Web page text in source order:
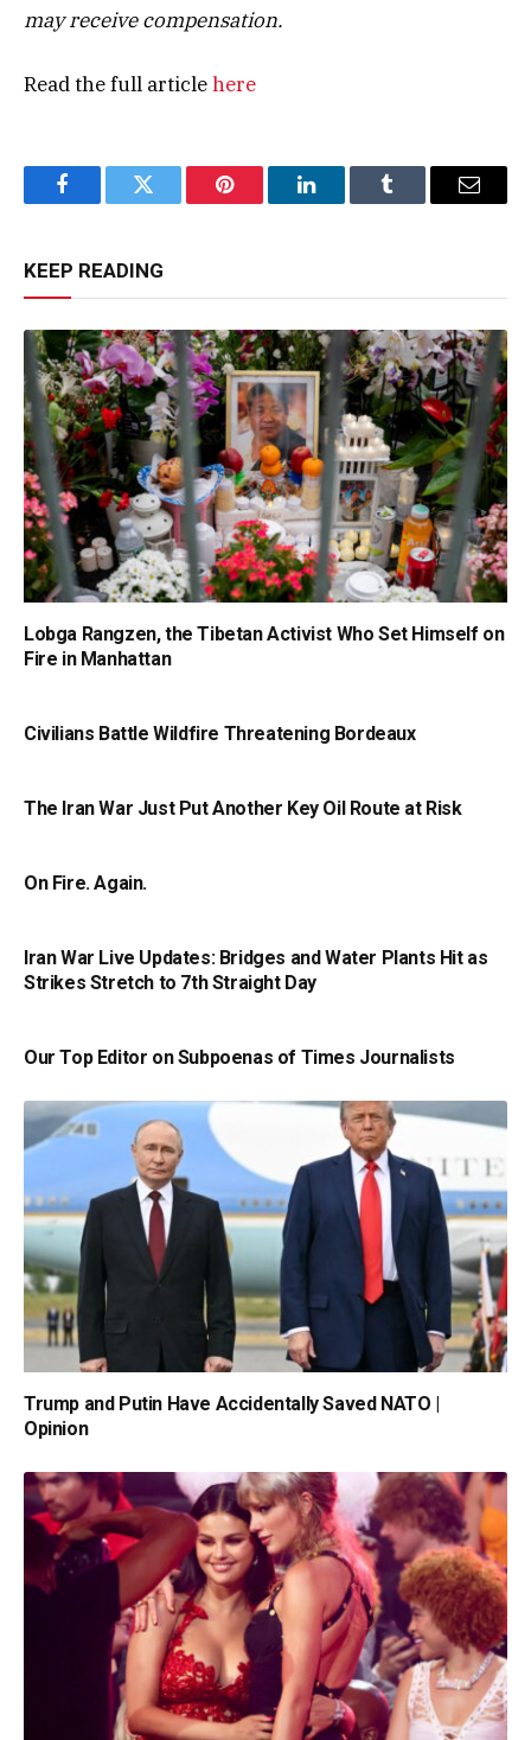
may receive compensation.
Read the full articlehere
FacebookTwitter Pinterest LinkedInTumblr Email
KEEP READING
Lobga Rangzen, the Tibetan Activist Who Set Himself on
Fire in Manhattan
Civilians Battle Wildfire Threatening Bordeaux
The Iran War Just Put Another Key Oil Route at Risk
On Fire. Again.
Iran War Live Updates: Bridges and Water Plants Hit as
Strikes Stretch to 7th Straight Day
Our Top Editor on Subpoenas of Times Journalists
Trump and Putin Have Accidentally Saved NATO |
Opinion